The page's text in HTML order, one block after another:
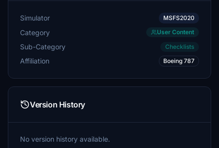
Simulator MSFS2020
Category User Content
Sub-Category Checklists
Affiliation Boeing 787
Version History
No version history available.